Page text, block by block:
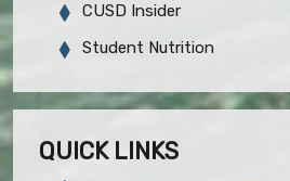
CUSD Insider
Student Nutrition
QUICK LINKS